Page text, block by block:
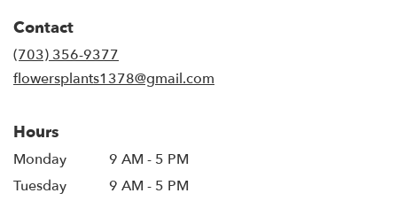
Contact
(703) 356-9377
flowersplants1378@gmail.com
Hours
Monday
9 AM - 5 PM
Tuesday
9 AM - 5 PM